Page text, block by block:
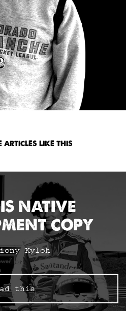
ARTICLES LIKE THIS
NATIVE
COPY
Kyloh
this